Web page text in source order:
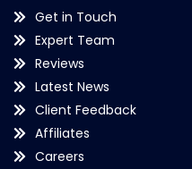
Get in Touch
Expert Team
Reviews
Latest News
Client Feedback
Affiliates
Careers